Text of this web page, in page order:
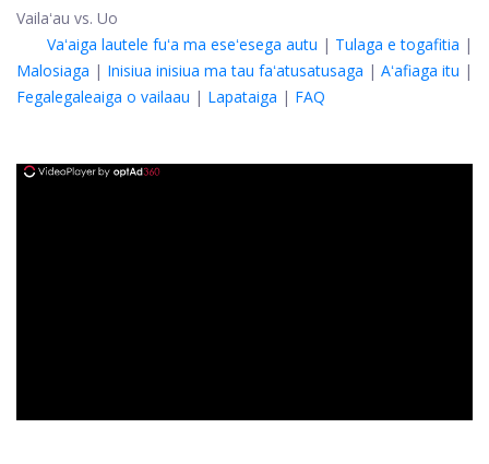
Vailaʻau vs. Uo
Vaʻaiga lautele fuʻa ma eseʻesega autu | Tulaga e togafitia |
Malosiaga | Inisiua inisiua ma tau faʻatusatusaga | Aʻafiaga itu |
Fegalegaleaiga o vailaau | Lapataiga | FAQ